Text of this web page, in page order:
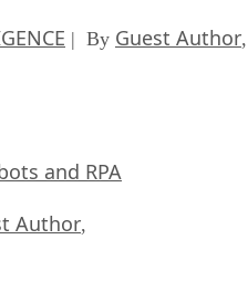
| By Guest Author,
and RPA
Author,